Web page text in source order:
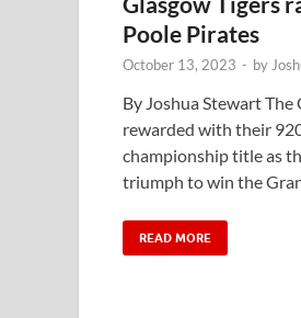
Poole Pirates
October 13, 2023 - by
By Joshua Stewart The
rewarded with their
championship title as
triumph to win the
READ MORE